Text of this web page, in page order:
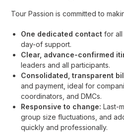
Tour Passion is committed to
One dedicated contact for
day-of support.
Clear, advance-confirmed
leaders and all participants.
Consolidated, transparent
and payment, ideal for
coordinators, and DMCs.
Responsive to change: Last-
group size fluctuations, and
quickly and professionally.